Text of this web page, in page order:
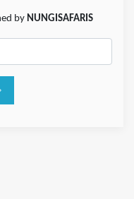
byNUNGISAFARIS